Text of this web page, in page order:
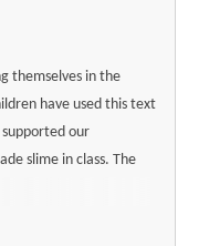
themselves in the
have used this text
our
slime in class. The